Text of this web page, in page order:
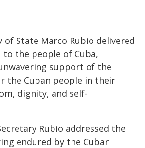
of State Marco Rubio delivered
to the people of Cuba,
support of the
the Cuban people in their
dignity, and self-
Rubio addressed the
endured by the Cuban